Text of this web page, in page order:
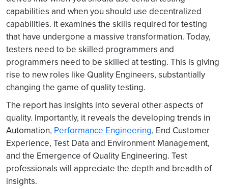
capabilities and when you should use decentralized
capabilities. It examines the skills required for testing
that have undergone a massive transformation. Today,
testers need to be skilled programmers and
programmers need to be skilled at testing. This is giving
rise to new roles like Quality Engineers, substantially
changing the game of quality testing.
The report has insights into several other aspects of
quality. Importantly, it reveals the developing trends in
Automation, Performance Engineering, End Customer
Experience, Test Data and Environment Management,
and the Emergence of Quality Engineering. Test
professionals will appreciate the depth and breadth of
insights.